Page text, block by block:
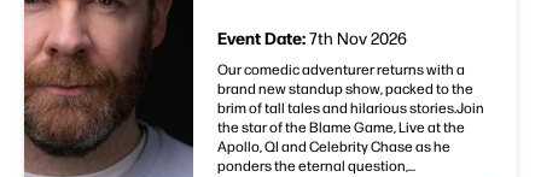
Event Date:7th Nov 2026
Our comedic adventurer returns with a
brand new standup show, packed to the
brim of tall tales and hilarious stories.Join
the star of the Blame Game, Live at the
Apollo, QI and Celebrity Chase as he
ponders the eternal question,...